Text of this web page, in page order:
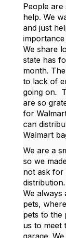
People are
help. We
and just
We share
state has
month.
to lack of
going on.
are so
for
can
Walmart
We are a
so we
not ask for
We always
pets,
pets to the
us to meet